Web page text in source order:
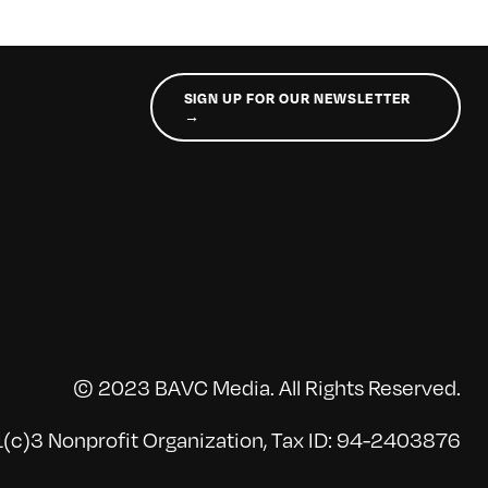
SIGN UP FOR OUR NEWSLETTER
→
© 2023 BAVC Media. All Rights Reserved.
Nonprofit Organization, Tax ID: 94-2403876